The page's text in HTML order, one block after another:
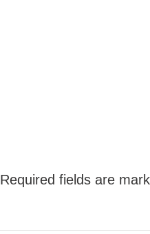
Required fields are